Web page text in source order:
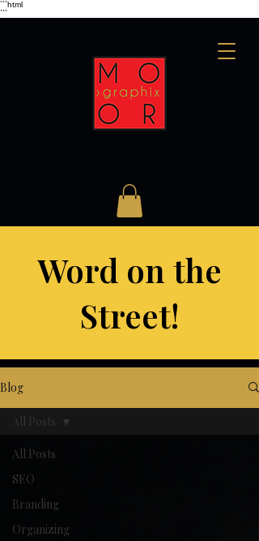
```html
```
Word on the
Street!
Blog
All Posts
SEO
Branding
Organizing
All Posts